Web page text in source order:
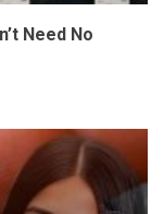
Need No